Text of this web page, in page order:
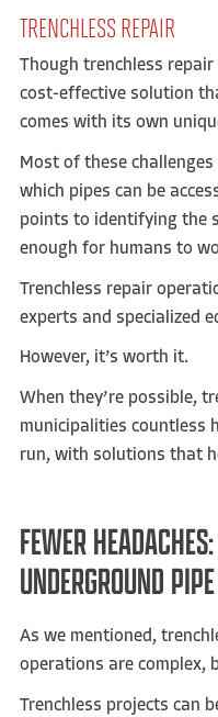
TRENCHLESS REPAIR
Though trenchless
cost-effective solution
comes with its own
Most of these
which pipes can be
points to identifying the
enough for humans to
Trenchless repair
experts and specialized
However, it’s worth it.
When they’re possible,
municipalities countless
run, with solutions that
FEWER
UNDERGROUND
As we mentioned,
operations are complex,
Trenchless projects can